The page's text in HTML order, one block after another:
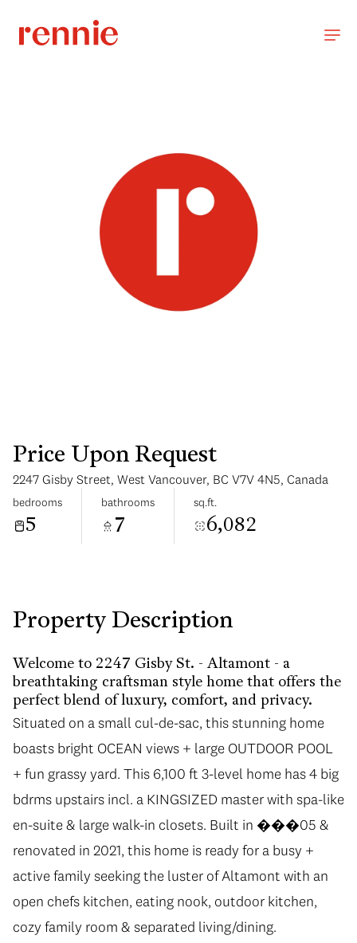
Price Upon Request
2247 Gisby Street, West Vancouver, BC V7V 4N5, Canada
bedrooms
5
bathrooms
7
sq.ft.
6,082
Property Description
Welcome to 2247 Gisby St. - Altamont - a
breathtaking craftsman style home that offers the
perfect blend of luxury, comfort, and privacy.
Situated on a small cul-de-sac, this stunning home
boasts bright OCEAN views + large OUTDOOR POOL
+ fun grassy yard. This 6,100 ft 3-level home has 4 big
bdrms upstairs incl. a KINGSIZED master with spa-like
en-suite & large walk-in closets. Built in ���05 &
renovated in 2021, this home is ready for a busy +
active family seeking the luster of Altamont with an
open chefs kitchen, eating nook, outdoor kitchen,
cozy family room & separated living/dining.
Saturday Sunday
09